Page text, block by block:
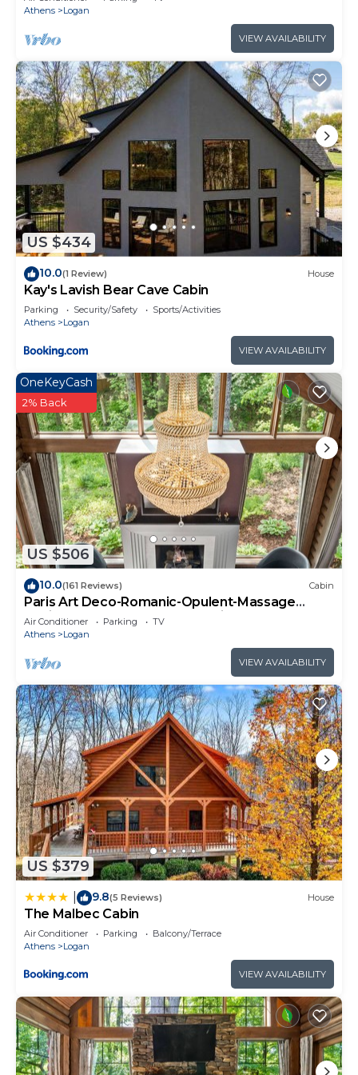
Athens
Logan
VIEW AVAILABILITY
US $434
10.0(1 Review) House
Kay's Lavish Bear Cave Cabin
Parking Security/Safety
Sports/Activities
Athens
Logan
VIEW AVAILABILITY
US $506
OneKeyCash
2% Back
10.0(161 Reviews) Cabin
Paris Art Deco-Romanic-Opulent-Massage
Chair-Sauna-Hot Tub-Kayaks-FireTable
Air Conditioner Parking
TV
Athens
Logan
VIEW AVAILABILITY
US $379
9.8(5 Reviews) House
The Malbec Cabin
Air Conditioner Parking
Balcony/Terrace
Athens
Logan
VIEW AVAILABILITY